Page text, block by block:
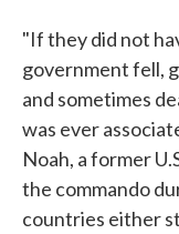
"If they did not
government fell,
and sometimes
was ever
Noah, a former
the commando
countries either